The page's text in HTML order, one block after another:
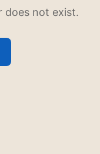
does not exist.